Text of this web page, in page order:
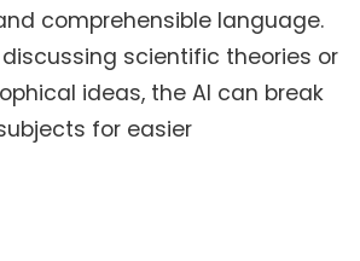
comprehensible language.
discussing scientific theories or
ideas, the AI can break
for easier